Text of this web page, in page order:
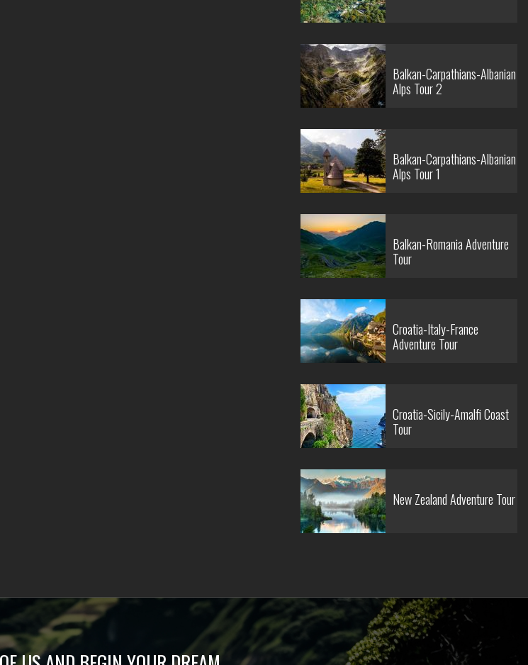
Balkan-Carpathians-Albanian
Alps Tour 2
Balkan-Carpathians-Albanian
Alps Tour 1
Balkan-Romania Adventure
Tour
Croatia-Italy-France
Adventure Tour
Croatia-Sicily-Amalfi Coast
Tour
New Zealand Adventure Tour